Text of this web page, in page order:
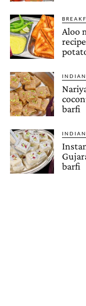
Aloo
INDIAN
barfi
INDIAN
barfi